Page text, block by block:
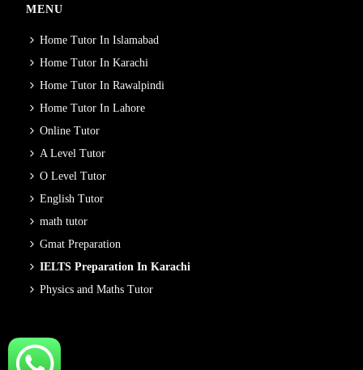
MENU
Home Tutor In Islamabad
Home Tutor In Karachi
Home Tutor In Rawalpindi
Home Tutor In Lahore
Online Tutor
A Level Tutor
O Level Tutor
English Tutor
math tutor
Gmat Preparation
IELTS Preparation In Karachi
Physics and Maths Tutor